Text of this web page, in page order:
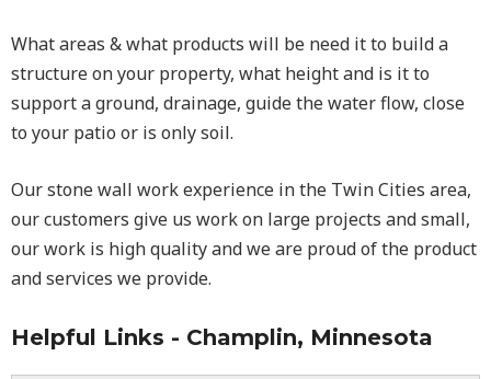
What areas & what products will be need it to build a
structure on your property, what height and is it to
support a ground, drainage, guide the water flow, close
to your patio or is only soil.
Our stone wall work experience in the Twin Cities area,
our customers give us work on large projects and small,
our work is high quality and we are proud of the product
and services we provide.
Helpful Links - Champlin, Minnesota